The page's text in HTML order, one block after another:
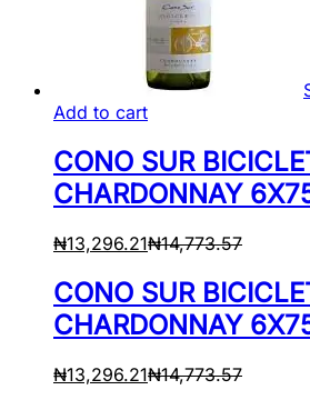
Add to cart
CONO SUR
CHARDONNAY
₦13,296.21₦14,773.57
CONO SUR
CHARDONNAY
₦13,296.21₦14,773.57